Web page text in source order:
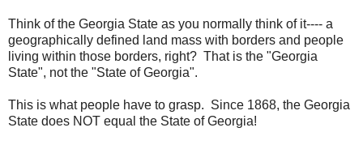
Think of the Georgia State as you normally think of it---- a
geographically defined land mass with borders and people
living within those borders, right? That is the "Georgia
State", not the "State of Georgia".
This is what people have to grasp. Since 1868, the Georgia
State does NOT equal the State of Georgia!